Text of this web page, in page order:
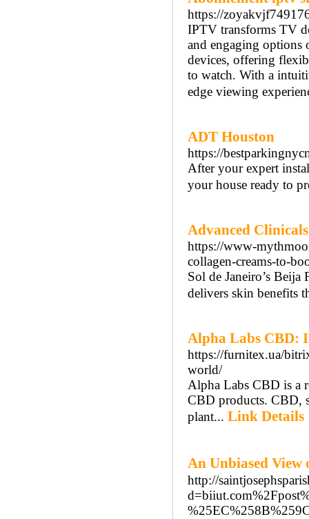
https://
IPTV transforms TV
and engaging options
devices, offering
to watch. With a
edge viewing
ADT Houston
https://
After your expert
your house ready to
Advanced
https://www-
collagen-creams-to-
Sol de Janeiro’s
delivers skin benefits
Alpha Labs CBD:
https://furnitex.ua/
world/
Alpha Labs CBD is a
CBD products. CBD,
plant... Link Details
An Unbiased View
http://